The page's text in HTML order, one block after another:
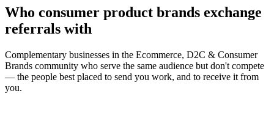
Who consumer product brands exchange
referrals with
Complementary businesses in the Ecommerce, D2C & Consumer
Brands community who serve the same audience but don't compete
— the people best placed to send you work, and to receive it from
you.